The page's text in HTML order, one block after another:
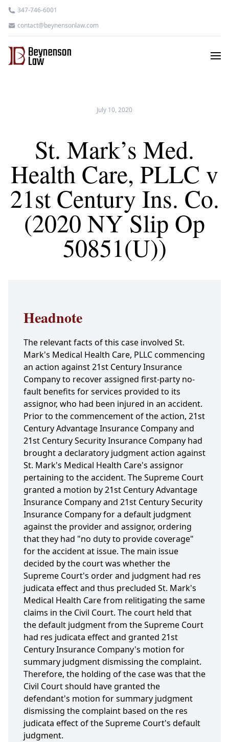
347-746-6001
contact@beynensonlaw.com
July 10, 2020
St. Mark’s Med.
Health Care, PLLC v
21st Century Ins. Co.
(2020 NY Slip Op
50851(U))
Headnote
The relevant facts of this case involved St.
Mark's Medical Health Care, PLLC commencing
an action against 21st Century Insurance
Company to recover assigned first-party no-
fault benefits for services provided to its
assignor, who had been injured in an accident.
Prior to the commencement of the action, 21st
Century Advantage Insurance Company and
21st Century Security Insurance Company had
brought a declaratory judgment action against
St. Mark's Medical Health Care's assignor
pertaining to the accident. The Supreme Court
granted a motion by 21st Century Advantage
Insurance Company and 21st Century Security
Insurance Company for a default judgment
against the provider and assignor, ordering
that they had "no duty to provide coverage"
for the accident at issue. The main issue
decided by the court was whether the
Supreme Court's order and judgment had res
judicata effect and thus precluded St. Mark's
Medical Health Care from relitigating the same
claims in the Civil Court. The court held that
the default judgment from the Supreme Court
had res judicata effect and granted 21st
Century Insurance Company's motion for
summary judgment dismissing the complaint.
Therefore, the holding of the case was that the
Civil Court should have granted the
defendant's motion for summary judgment
dismissing the complaint based on the res
judicata effect of the Supreme Court's default
judgment.